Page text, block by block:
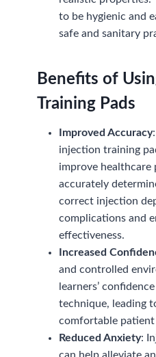
to be hygienic and
safe and sanitary
Benefits of
Training Pads
Improved Accuracy
injection training
improve healthcare
accurately
correct injection
complications and
effectiveness.
Increased
and controlled
learners’
technique, leading
comfortable
Reduced Anxiety: